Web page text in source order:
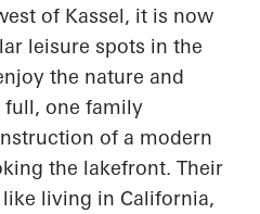
of Kassel, it is now
leisure spots in the
the nature and
one family
of a modern
the lakefront. Their
living in California,